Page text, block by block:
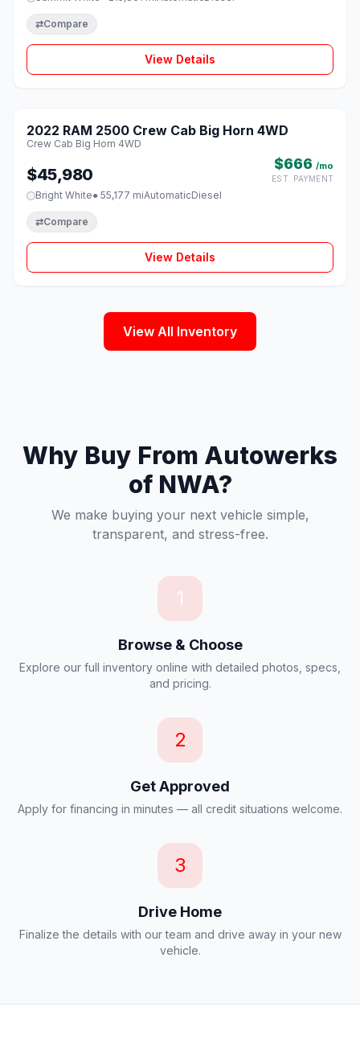
⇄Compare
View Details
2022 RAM 2500 Crew Cab Big Horn 4WD
Crew Cab Big Horn 4WD
$45,980
$666 /mo
EST. PAYMENT
Bright White● 55,177 miAutomaticDiesel
⇄Compare
View Details
View All Inventory
Why Buy From Autowerks
of NWA?
We make buying your next vehicle simple,
transparent, and stress-free.
1
Browse & Choose
Explore our full inventory online with detailed photos, specs,
and pricing.
2
Get Approved
Apply for financing in minutes — all credit situations welcome.
3
Drive Home
Finalize the details with our team and drive away in your new
vehicle.